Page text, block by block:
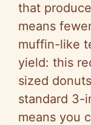
that
means
muffin-like
yield: this
sized
standard 3-
means you